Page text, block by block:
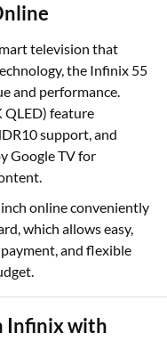
television that
the Infinix 55
and performance.
feature
support, and
Google TV for
online conveniently
which allows easy,
and flexible
Infinix with